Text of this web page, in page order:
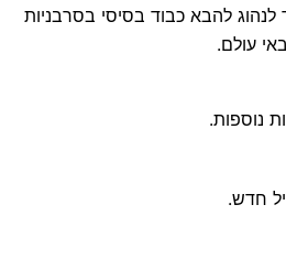
להבא כבוד בסיסי בסרבניות
עולם.
נוספות.
חדש.